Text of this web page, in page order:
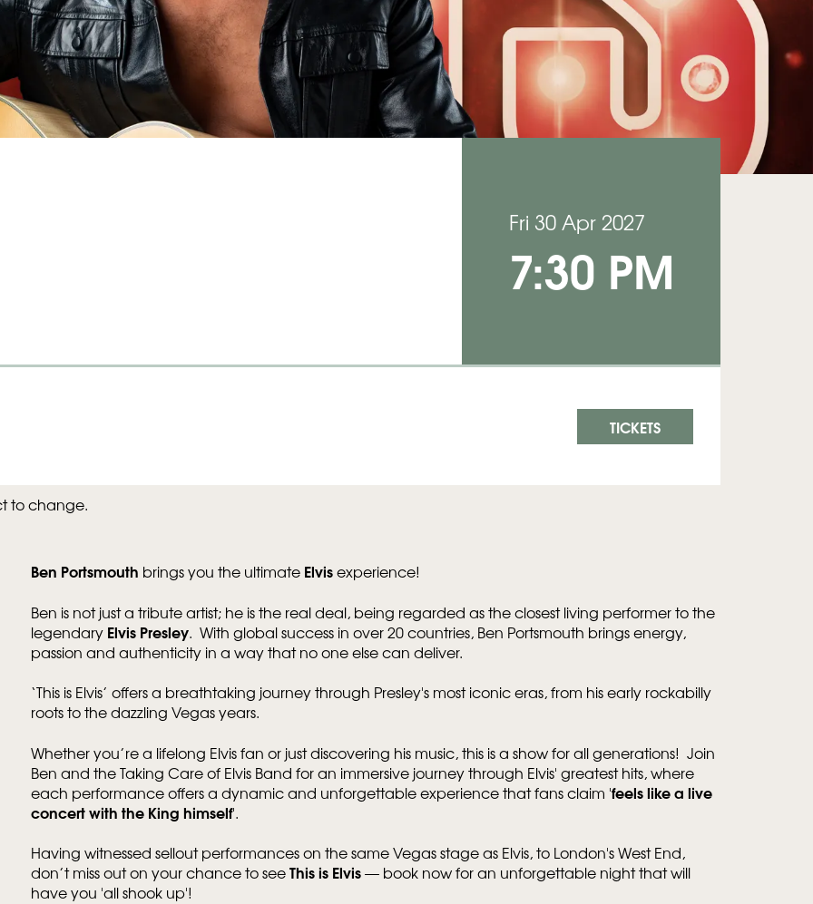
Fri 30 Apr 2027
7:30 PM
TICKETS
to change.
Ben Portsmouth brings you the ultimate Elvisexperience!
Ben is not just a tribute artist; he is the real deal, being regarded as the closest living performer to the
legendary Elvis Presley. With global success in over 20 countries, Ben Portsmouth brings energy,
passion and authenticity in a way that no one else can deliver.
‘This is Elvis’ offers a breathtaking journey through Presley's most iconic eras, from his early rockabilly
roots to the dazzling Vegas years.
Whether you’re a lifelong Elvis fan or just discovering his music, this is a show for all generations! Join
Ben and the Taking Care of Elvis Band for an immersive journey through Elvis' greatest hits, where
each performance offers a dynamic and unforgettable experience that fans claim 'feels like a live
concert with the King himself'.
Having witnessed sellout performances on the same Vegas stage as Elvis, to London's West End,
don’t miss out on your chance to seeThis is Elvis— book now for an unforgettable night that will
have you 'all shook up'!